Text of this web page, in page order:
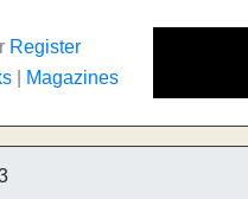
Register
Magazines